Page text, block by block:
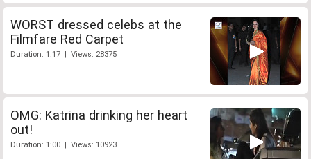
WORST dressed celebs at the
Filmfare Red Carpet
Duration: 1:17 | Views: 28375
OMG: Katrina drinking her heart
out!
Duration: 1:00 | Views: 10923